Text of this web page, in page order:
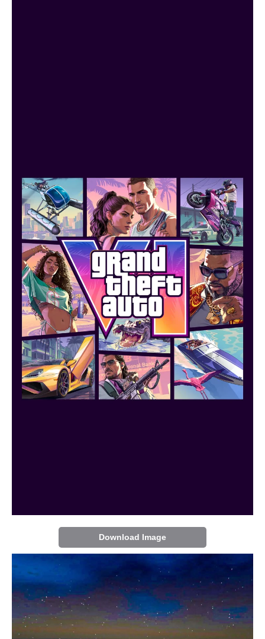
Download Image